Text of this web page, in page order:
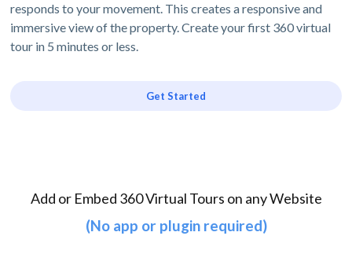
responds to your movement. This creates a responsive and
immersive view of the property. Create your first 360 virtual
tour in 5 minutes or less.
Get Started
Add or Embed 360 Virtual Tours on any Website
(No app or plugin required)